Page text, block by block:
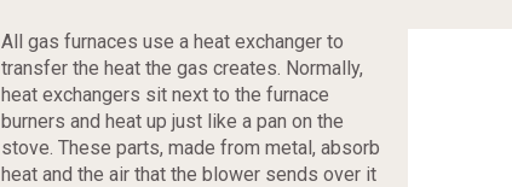
All gas furnaces use a heat exchanger to
transfer the heat the gas creates. Normally,
heat exchangers sit next to the furnace
burners and heat up just like a pan on the
stove. These parts, made from metal, absorb
heat and the air that the blower sends over it